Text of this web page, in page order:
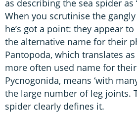
as describing the sea spider as
When you scrutinise the
he’s got a point: they appear
the alternative name for their
Pantopoda, which translates as
more often used name for
Pycnogonida, means ‘with
the large number of leg joints.
spider clearly defines it.